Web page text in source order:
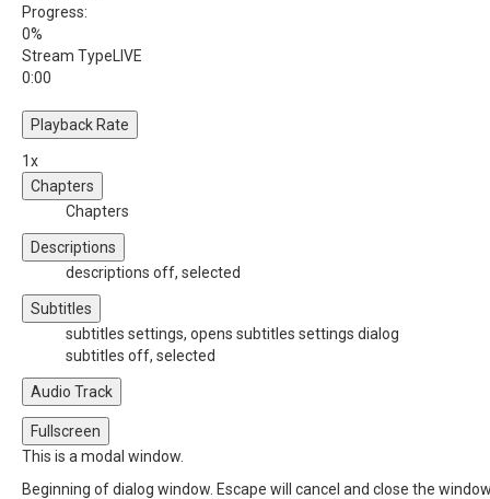
Progress:
0%
Stream Type LIVE
0:00
Playback Rate
1x
Chapters
Chapters
Descriptions
descriptions off, selected
Subtitles
subtitles settings, opens subtitles settings dialog
subtitles off, selected
Audio Track
Fullscreen
This is a modal window.
Beginning of dialog window. Escape will cancel and close the